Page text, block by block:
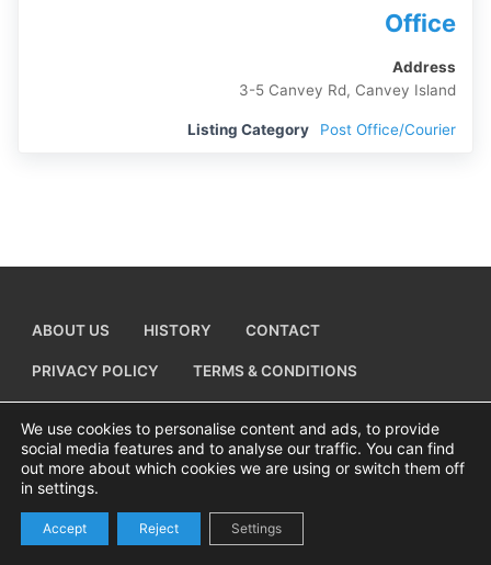
Office
Address
3-5 Canvey Rd, Canvey Island
Listing Category Post Office/Courier
ABOUT US HISTORY CONTACT
PRIVACY POLICY TERMS & CONDITIONS
Copyright © 2026 Visiting Canvey Island by
We use cookies to personalise content and ads, to provide
social media features and to analyse our traffic. You can find
out more about which cookies we are using or switch them off
in settings.
Accept Reject Settings